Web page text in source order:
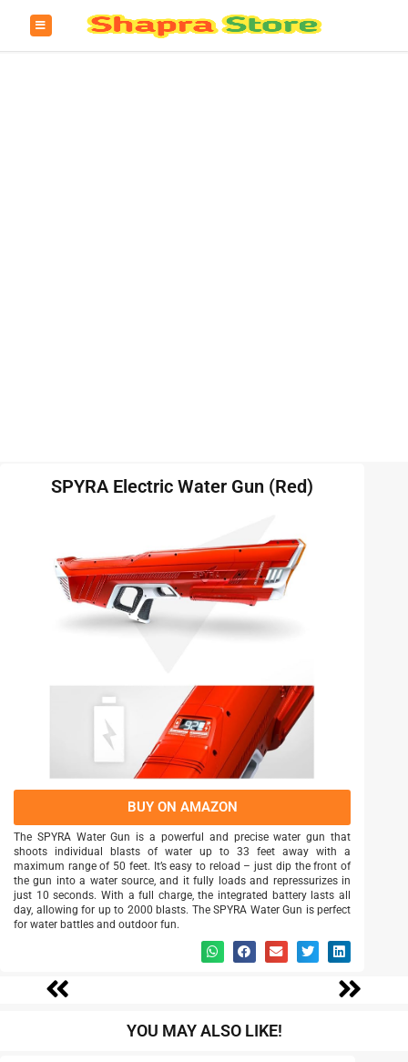
SPYRA Electric Water Gun (Red)
BUY ON AMAZON
The SPYRA Water Gun is a powerful and precise water gun that
shoots individual blasts of water up to 33 feet away with a
maximum range of 50 feet. It’s easy to reload – just dip the front of
the gun into a water source, and it fully loads and repressurizes in
just 10 seconds. With a full charge, the integrated battery lasts all
day, allowing for up to 2000 blasts. The SPYRA Water Gun is perfect
for water battles and outdoor fun.
YOU MAY ALSO LIKE!